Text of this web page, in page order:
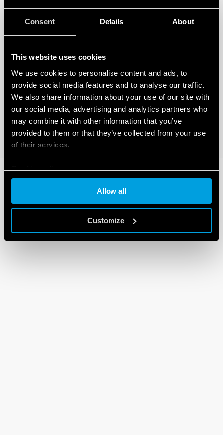
Consent Details About
This website uses cookies
We use cookies to personalise content and ads, to
provide social media features and to analyse our traffic.
We also share information about your use of our site with
our social media, advertising and analytics partners who
may combine it with other information that you’ve
provided to them or that they’ve collected from your use
of their services.
Cookie policy
Allow all
Customize